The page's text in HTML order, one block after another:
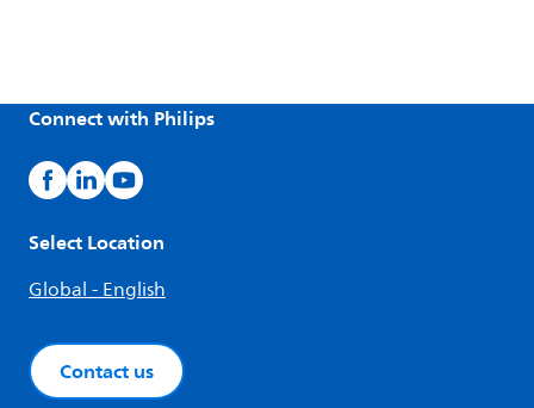
Connect with Philips
Select Location
Global - English
Contact us